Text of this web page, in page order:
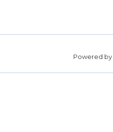
Powered by